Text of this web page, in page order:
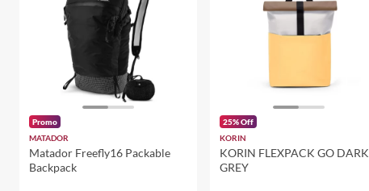
Promo
MATADOR
Matador Freefly16 Packable
Backpack
25% Off
KORIN
KORIN FLEXPACK GO DARK
GREY